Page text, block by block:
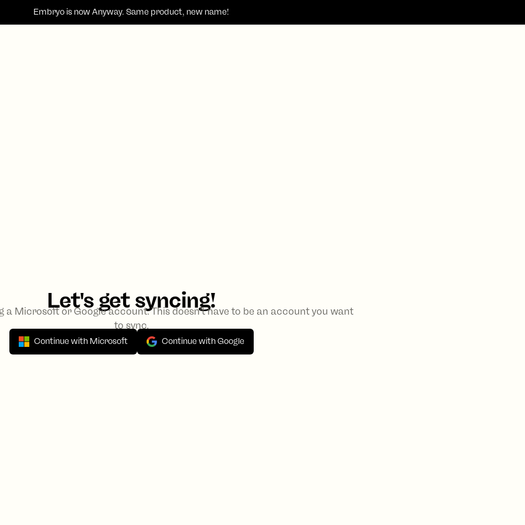
Embryo is nowAnyway. Same product, new name!
Let's get syncing!
a Microsoft or Google account. This doesn't have to be an account you want
to sync.
Continue with Microsoft Continue with Google